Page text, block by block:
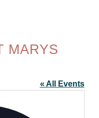
MARYS
« All Events